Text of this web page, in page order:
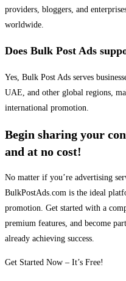
providers, bloggers, and
worldwide.
Does Bulk Post Ads
Yes, Bulk Post Ads serves
UAE, and other global regions,
international promotion.
Begin sharing your
and at no cost!
No matter if you’re advertising
BulkPostAds.com is the ideal
promotion. Get started with a
premium features, and become
already achieving success.
Get Started Now – It’s Free!